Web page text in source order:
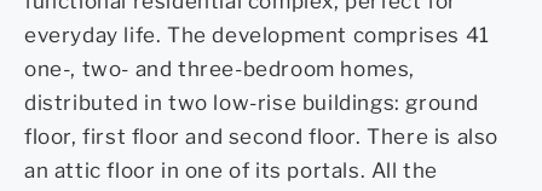
everyday life. The development comprises 41
one-, two- and three-bedroom homes,
distributed in two low-rise buildings: ground
floor, first floor and second floor. There is also
an attic floor in one of its portals. All the